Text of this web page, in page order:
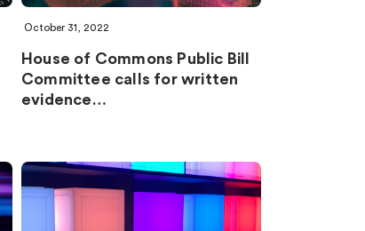
October 31, 2022
House of Commons Public Bill
Committee calls for written
evidence…